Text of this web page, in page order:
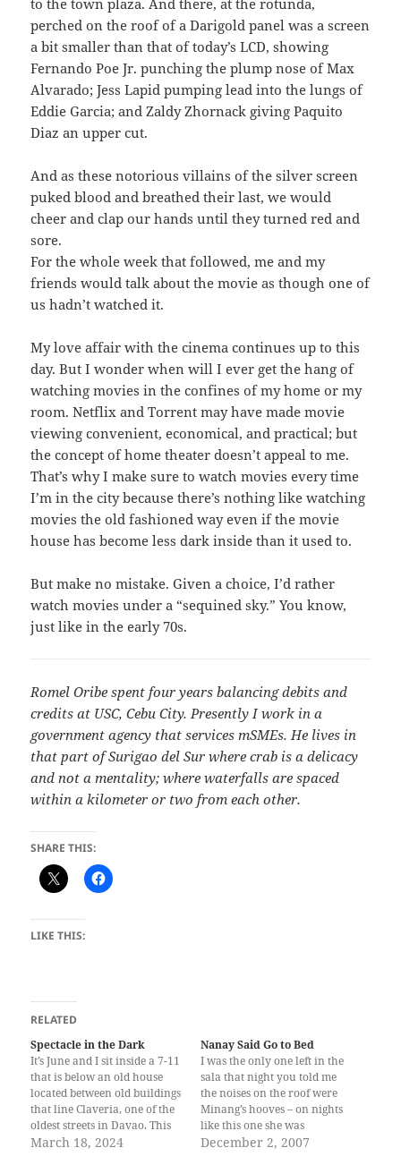
to the town plaza. And there, at the rotunda,
perched on the roof of a Darigold panel was a screen
a bit smaller than that of today’s LCD, showing
Fernando Poe Jr. punching the plump nose of Max
Alvarado; Jess Lapid pumping lead into the lungs of
Eddie Garcia; and Zaldy Zhornack giving Paquito
Diaz an upper cut.
And as these notorious villains of the silver screen
puked blood and breathed their last, we would
cheer and clap our hands until they turned red and
sore.
For the whole week that followed, me and my
friends would talk about the movie as though one of
us hadn’t watched it.
My love affair with the cinema continues up to this
day. But I wonder when will I ever get the hang of
watching movies in the confines of my home or my
room. Netflix and Torrent may have made movie
viewing convenient, economical, and practical; but
the concept of home theater doesn’t appeal to me.
That’s why I make sure to watch movies every time
I’m in the city because there’s nothing like watching
movies the old fashioned way even if the movie
house has become less dark inside than it used to.
But make no mistake. Given a choice, I’d rather
watch movies under a “sequined sky.” You know,
just like in the early 70s.
Romel Oribe spent four years balancing debits and
credits at USC, Cebu City. Presently I work in a
government agency that services mSMEs. He lives in
that part of Surigao del Sur where crab is a delicacy
and not a mentality; where waterfalls are spaced
within a kilometer or two from each other.
SHARE THIS:
LIKE THIS:
RELATED
Spectacle in the Dark
It’s June and I sit inside a 7-11
that is below an old house
located between old buildings
that line Claveria, one of the
oldest streets in Davao. This
7-11 branch is small, so it
March 18, 2024
Nanay Said Go to Bed
I was the only one left in the
sala that night you told me
the noises on the roof were
Minang’s hooves – on nights
like this one she was
searching for children whose
December 2, 2007